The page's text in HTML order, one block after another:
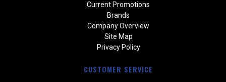
Current Promotions
Brands
Company Overview
Site Map
Privacy Policy
CUSTOMER SERVICE